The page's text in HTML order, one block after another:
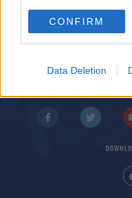
CONFIRM
Data Deletion
© 2026 TODAY FM, BAUER